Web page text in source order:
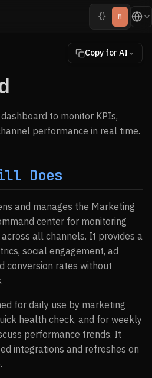
{} M
Copy for AI
to monitor KPIs,
performance in real time.
Does
and manages the Marketing
center for monitoring
all channels. It provides a
social engagement, ad
conversion rates without
for daily use by marketing
health check, and for weekly
performance trends. It
integrations and refreshes on